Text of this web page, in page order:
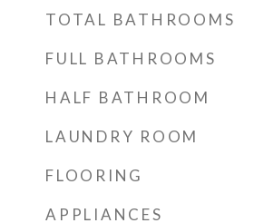
TOTAL BATHROOMS
FULL BATHROOMS
HALF BATHROOM
LAUNDRY ROOM
FLOORING
APPLIANCES